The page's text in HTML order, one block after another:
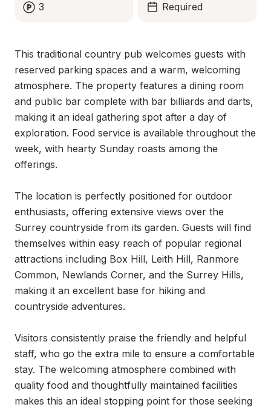
3 Required
This traditional country pub welcomes guests with
reserved parking spaces and a warm, welcoming
atmosphere. The property features a dining room
and public bar complete with bar billiards and darts,
making it an ideal gathering spot after a day of
exploration. Food service is available throughout the
week, with hearty Sunday roasts among the
offerings.
The location is perfectly positioned for outdoor
enthusiasts, offering extensive views over the
Surrey countryside from its garden. Guests will find
themselves within easy reach of popular regional
attractions including Box Hill, Leith Hill, Ranmore
Common, Newlands Corner, and the Surrey Hills,
making it an excellent base for hiking and
countryside adventures.
Visitors consistently praise the friendly and helpful
staff, who go the extra mile to ensure a comfortable
stay. The welcoming atmosphere combined with
quality food and thoughtfully maintained facilities
makes this an ideal stopping point for those seeking